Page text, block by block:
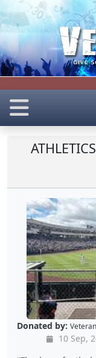
Donated by:
10 Sep,